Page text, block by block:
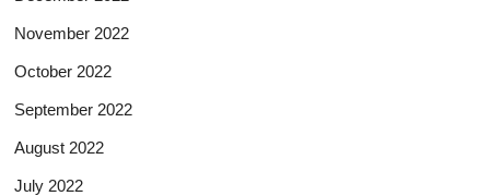
November 2022
October 2022
September 2022
August 2022
July 2022